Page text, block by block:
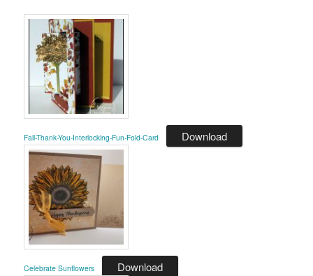
Fall-Thank-You-Interlocking-Fun-Fold-Card Download
Celebrate Sunflowers Download